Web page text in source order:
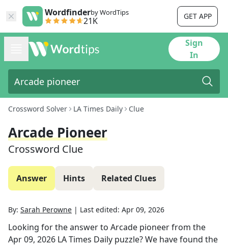
Wordfinderby WordTips
21K GET APP
Sign
In
Crossword Solver LA Times Daily Clue
Arcade Pioneer
Crossword Clue
Answer Hints Related Clues
By: Sarah Perowne | Last edited: Apr 09, 2026
Looking for the answer to Arcade pioneerfrom the
Apr 09, 2026 LA Times Daily puzzle? We have found the